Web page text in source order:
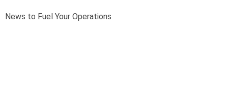
News to Fuel Your Operations